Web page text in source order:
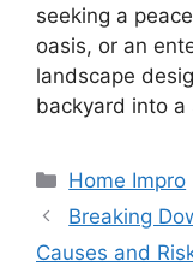
seeking a
oasis, or an
landscape
backyard into
Categories
Home Impro
Breaking
Causes and